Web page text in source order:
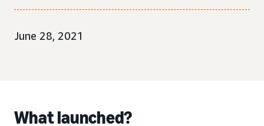
June 28, 2021
What launched?